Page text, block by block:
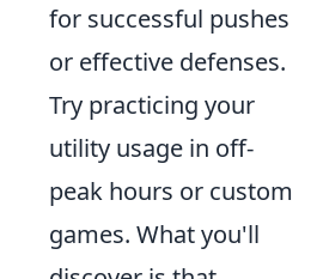
for successful pushes
or effective defenses.
Try practicing your
utility usage in off-
peak hours or custom
games. What you'll